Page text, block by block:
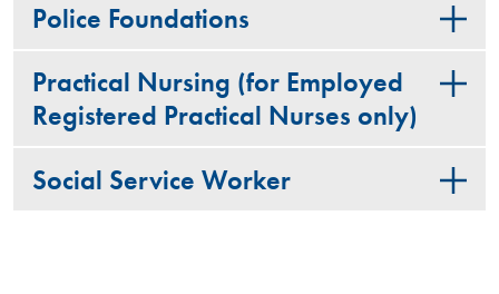
Police Foundations
Practical Nursing (for Employed
Registered Practical Nurses only)
Social Service Worker